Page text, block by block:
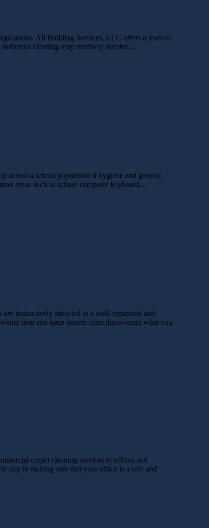
All Building Services, LLC offers a team of
industrial cleaning may routinely involve…
across a school population if hygiene and general
areas such as school computer keyboard…
instinctively attracted to a well-organized and
time and keep buyers from discovering what you
carpet cleaning services to offices and
step in making sure that your office is a safe and